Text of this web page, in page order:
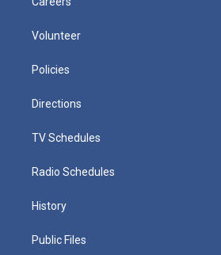
Volunteer
Policies
Directions
TV Schedules
Radio Schedules
History
Public Files